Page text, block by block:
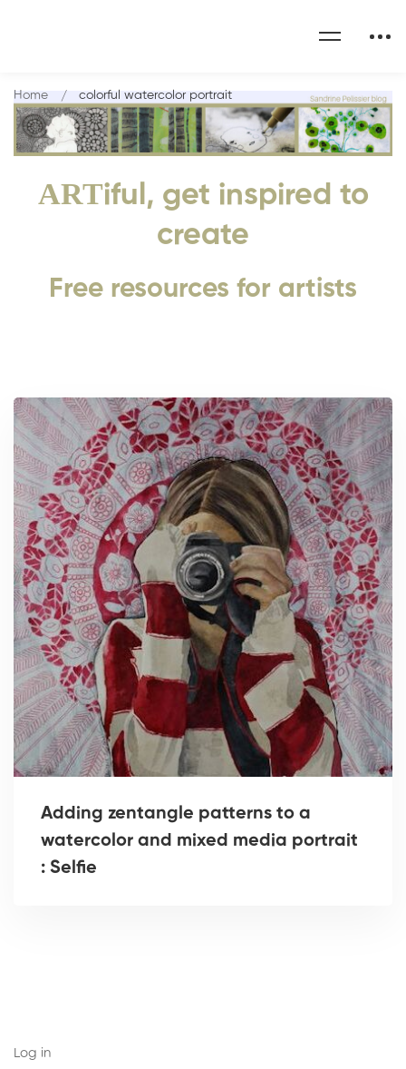
ARTiful, get inspired to
create
Free resources for artists
Home colorful watercolor portrait
Adding zentangle patterns to a
watercolor and mixed media portrait
: Selfie
Log in